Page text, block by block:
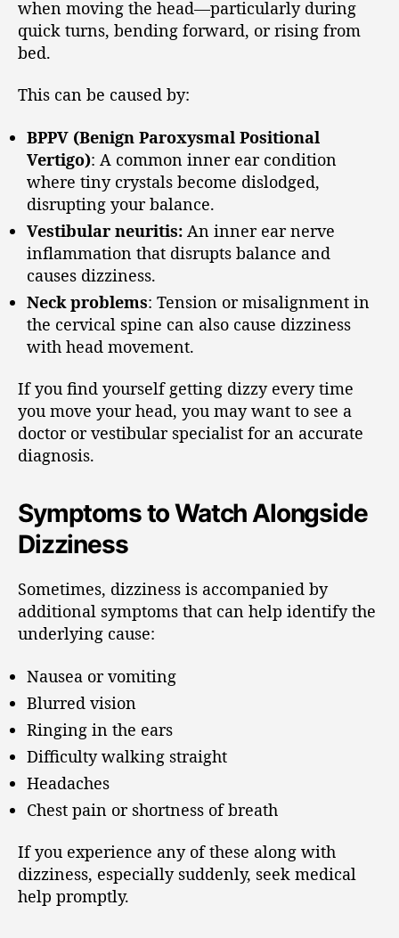
when moving the head—particularly during
quick turns, bending forward, or rising from
bed.
This can be caused by:
BPPV (Benign Paroxysmal Positional
Vertigo): A common inner ear condition
where tiny crystals become dislodged,
disrupting your balance.
Vestibular neuritis: An inner ear nerve
inflammation that disrupts balance and
causes dizziness.
Neck problems: Tension or misalignment in
the cervical spine can also cause dizziness
with head movement.
If you find yourself getting dizzy every time
you move your head, you may want to see a
doctor or vestibular specialist for an accurate
diagnosis.
Symptoms to Watch Alongside
Dizziness
Sometimes, dizziness is accompanied by
additional symptoms that can help identify the
underlying cause:
Nausea or vomiting
Blurred vision
Ringing in the ears
Difficulty walking straight
Headaches
Chest pain or shortness of breath
If you experience any of these along with
dizziness, especially suddenly, seek medical
help promptly.